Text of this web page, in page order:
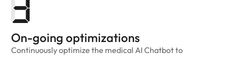
On-going optimizations
Continuously optimize the medical AI Chatbot to